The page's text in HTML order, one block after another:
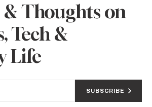
Thoughts on
Tech &
Life
SUBSCRIBE